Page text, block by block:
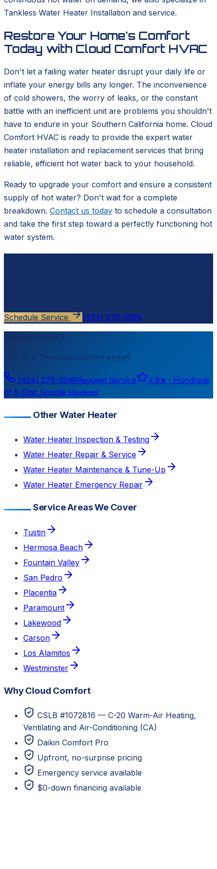
Tankless Water Heater Installation and service.
Restore Your Home's Comfort
Today with Cloud Comfort HVAC
Don't let a failing water heater disrupt your daily life or
inflate your energy bills any longer. The inconvenience
of cold showers, the worry of leaks, or the constant
battle with an inefficient unit are problems you shouldn't
have to endure in your Southern California home. Cloud
Comfort HVAC is ready to provide the expert water
heater installation and replacement services that bring
reliable, efficient hot water back to your household.
Ready to upgrade your comfort and ensure a consistent
supply of hot water? Don't wait for a complete
breakdown. Contact us today to schedule a consultation
and take the first step toward a perfectly functioning hot
water system.
Schedule Service (424) 376-3298
Need help now?
Torrance comfort expert
(424) 376-3298Request Service 4.8★ · Hundreds
of 5-Star Google Reviews
Other Water Heater
Water Heater Inspection & Testing
Water Heater Repair & Service
Water Heater Maintenance & Tune-Up
Water Heater Emergency Repair
Service Areas We Cover
Tustin
Hermosa Beach
Fountain Valley
San Pedro
Placentia
Paramount
Lakewood
Carson
Los Alamitos
Westminster
Why Cloud Comfort
CSLB #1072816 — C-20 Warm-Air Heating,
Ventilating and Air-Conditioning (CA)
Daikin Comfort Pro
Upfront, no-surprise pricing
Emergency service available
$0-down financing available